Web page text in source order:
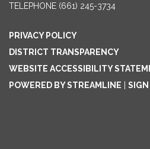
TELEPHONE (661) 245-3734
PRIVACY POLICY
DISTRICT TRANSPARENCY
WEBSITE ACCESSIBILITY
POWERED BY STREAMLINE
SIGN